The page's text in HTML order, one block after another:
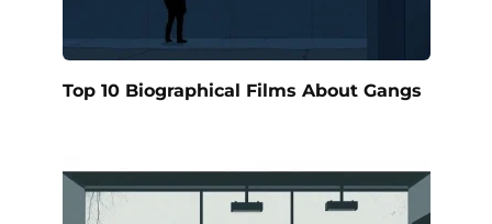
Top 10 Biographical Films About Gangs